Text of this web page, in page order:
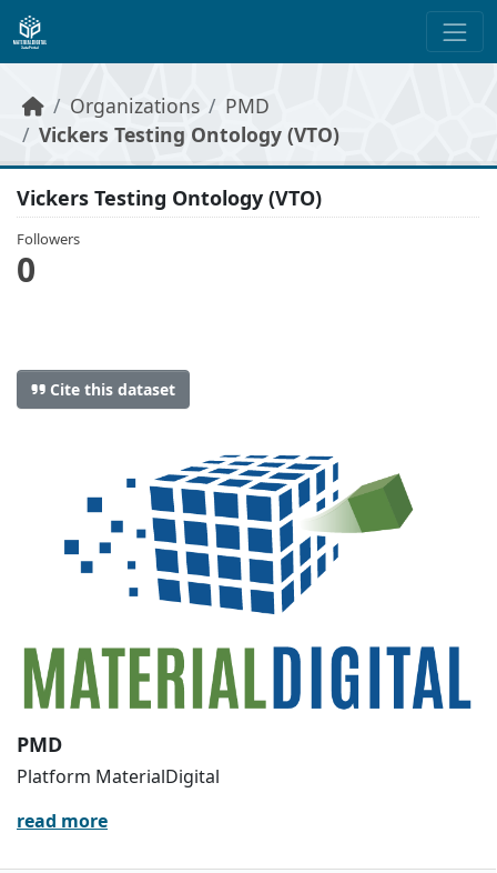
Skip to main content
Organizations
PMD
Vickers Testing Ontology (VTO)
Vickers Testing Ontology (VTO)
Followers
0
Cite this dataset
PMD
Platform MaterialDigital
read more